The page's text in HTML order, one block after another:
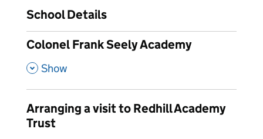
School Details
Colonel Frank Seely Academy
, Show
Arranging a visit to Redhill Academy
Trust